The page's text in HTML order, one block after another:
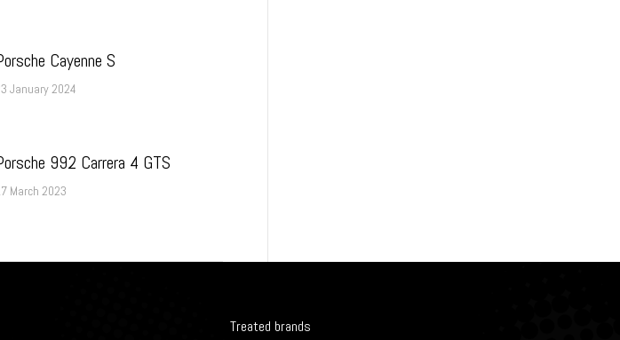
Cayenne S
January 2024
992 Carrera 4 GTS
March 2023
Treated brands